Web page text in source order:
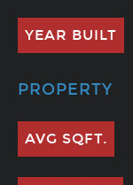
YEAR BUILT
PROPERTY
AVG SQFT.